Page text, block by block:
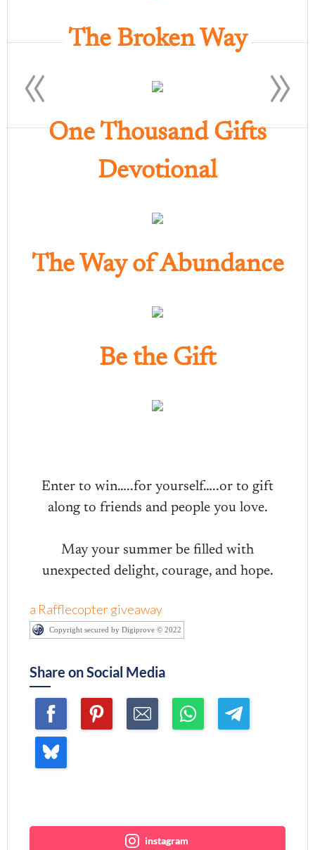
The Broken Way
One Thousand Gifts
Devotional
The Way of Abundance
Be the Gift
Enter to win…..for yourself…..or to gift
along to friends and people you love.
May your summer be filled with
unexpected delight, courage, and hope.
a Rafflecopter giveaway
Copyright secured by Digiprove © 2022
Share on Social Media
instagram
»
«